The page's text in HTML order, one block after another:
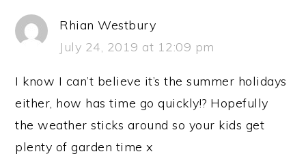
Rhian Westbury
July 24, 2019 at 12:09 pm
I know I can’t believe it’s the summer holidays
either, how has time go quickly!? Hopefully
the weather sticks around so your kids get
plenty of garden time x